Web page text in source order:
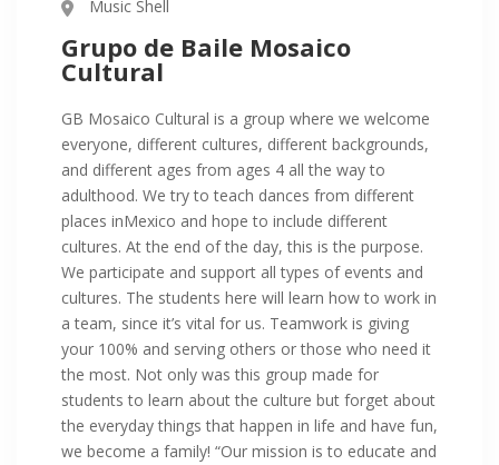
Music Shell
Grupo de Baile Mosaico
Cultural
GB Mosaico Cultural is a group where we welcome
everyone, different cultures, different backgrounds,
and different ages from ages 4 all the way to
adulthood. We try to teach dances from different
places inMexico and hope to include different
cultures. At the end of the day, this is the purpose.
We participate and support all types of events and
cultures. The students here will learn how to work in
a team, since it’s vital for us. Teamwork is giving
your 100% and serving others or those who need it
the most. Not only was this group made for
students to learn about the culture but forget about
the everyday things that happen in life and have fun,
we become a family! “Our mission is to educate and